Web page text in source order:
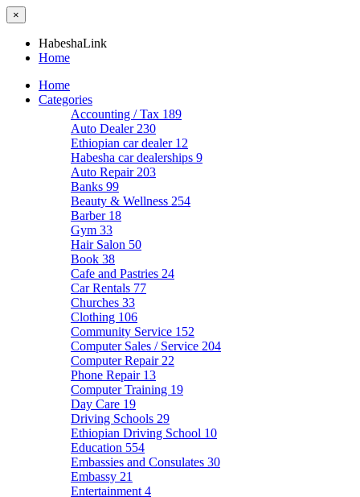
×
HabeshaLink
Home
Home
Categories
Accounting / Tax 189
Auto Dealer 230
Ethiopian car dealer 12
Habesha car dealerships 9
Auto Repair 203
Banks 99
Beauty & Wellness 254
Barber 18
Gym 33
Hair Salon 50
Book 38
Cafe and Pastries 24
Car Rentals 77
Churches 33
Clothing 106
Community Service 152
Computer Sales / Service 204
Computer Repair 22
Phone Repair 13
Computer Training 19
Day Care 19
Driving Schools 29
Ethiopian Driving School 10
Education 554
Embassies and Consulates 30
Embassy 21
Entertainment 4